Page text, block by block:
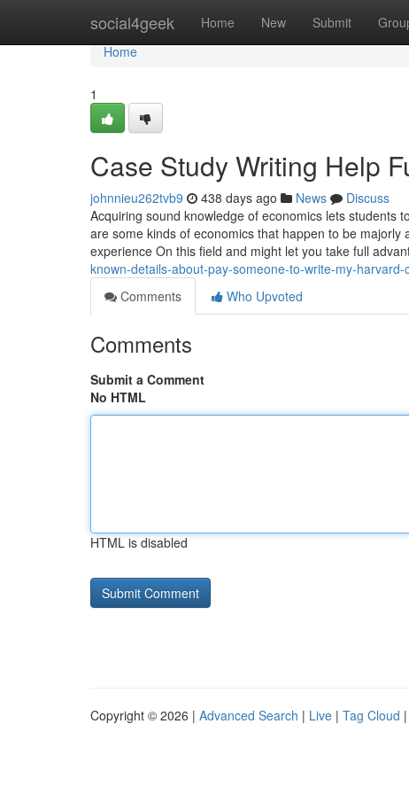
social4geek Home New Submit
Home
Home
1
Case Study Writing Help
johnnieu262tvb9 438 days ago News
Discuss
Acquiring sound knowledge of economics lets students
are some kinds of economics that happen to be
experience On this field and might let you take full
known-details-about-pay-someone-to-write-my-harvard-
Comments
Who Upvoted
Comments
Submit a Comment
No HTML
HTML is disabled
Copyright © 2026 | Advanced Search | Live | Tag Cloud |